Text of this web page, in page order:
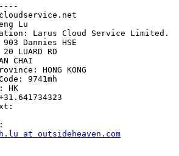
Lu
Larus Cloud Service Limited.
Dannies HSE
LUARD RD
CHAI
HONG KONG
9741mh
HK
h.lu at outsideheaven.com